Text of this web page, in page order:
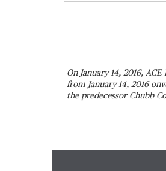
On January 14, 2016,
from January 14, 2016
the predecessor Chubb